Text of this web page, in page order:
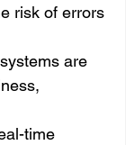
risk of errors
are
time